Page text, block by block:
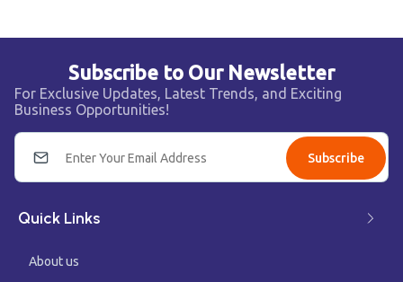
Subscribe to Our Newsletter
For Exclusive Updates, Latest Trends, and Exciting
Business Opportunities!
Subscribe
Quick Links
About us